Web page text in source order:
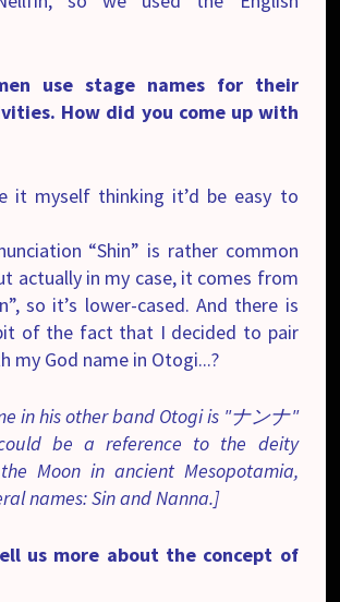
use stage names for their
How did you come up with
it myself thinking it’d be easy to
“Shin” is rather common
actually in my case, it comes from
so it’s lower-cased. And there is
of the fact that I decided to pair
my God name in Otogi...?
in his other band Otogi is "ナンナ"
be a reference to the deity
Moon in ancient Mesopotamia,
names: Sin and Nanna.]
us more about the concept of